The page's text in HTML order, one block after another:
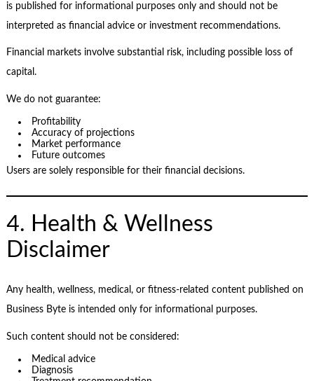
is published for informational purposes only and should not be
interpreted as financial advice or investment recommendations.
Financial markets involve substantial risk, including possible loss of
capital.
We do not guarantee:
Profitability
Accuracy of projections
Market performance
Future outcomes
Users are solely responsible for their financial decisions.
4. Health & Wellness
Disclaimer
Any health, wellness, medical, or fitness-related content published on
Business Byte is intended only for informational purposes.
Such content should not be considered:
Medical advice
Diagnosis